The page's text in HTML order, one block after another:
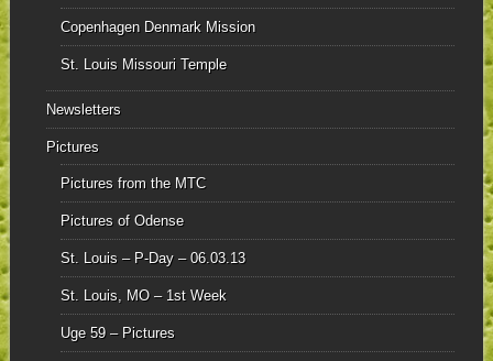
Copenhagen Denmark Mission
St. Louis Missouri Temple
Newsletters
Pictures
Pictures from the MTC
Pictures of Odense
St. Louis – P-Day – 06.03.13
St. Louis, MO – 1st Week
Uge 59 – Pictures